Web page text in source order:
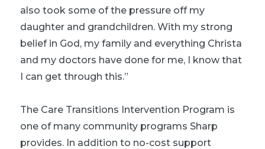
also took some of the pressure off my
daughter and grandchildren. With my strong
belief in God, my family and everything Christa
and my doctors have done for me, I know that
I can get through this.”
The Care Transitions Intervention Program is
one of many community programs Sharp
provides. In addition to no-cost support